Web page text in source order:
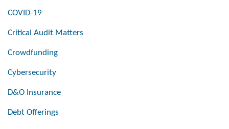
COVID-19
Critical Audit Matters
Crowdfunding
Cybersecurity
D&O Insurance
Debt Offerings